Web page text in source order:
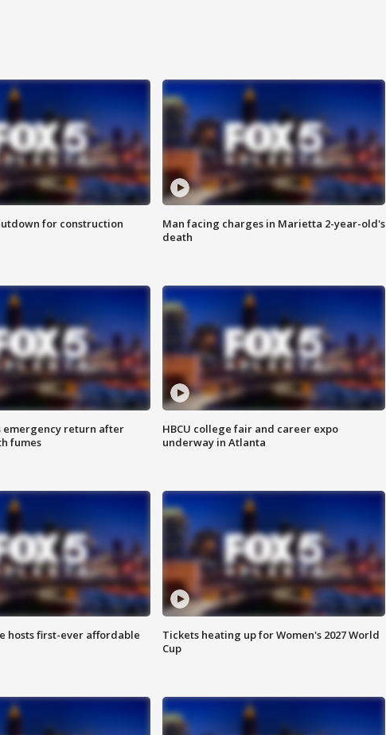
for construction
Man facing charges in Marietta 2-year-old's
death
return after
fumes
HBCU college fair and career expo
underway in Atlanta
hosts first-ever affordable
Tickets heating up for Women's 2027 World
Cup